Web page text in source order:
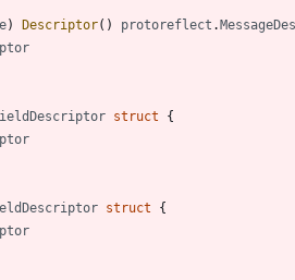
) Descriptor( ) protoreflect .
struct
{
struct
{